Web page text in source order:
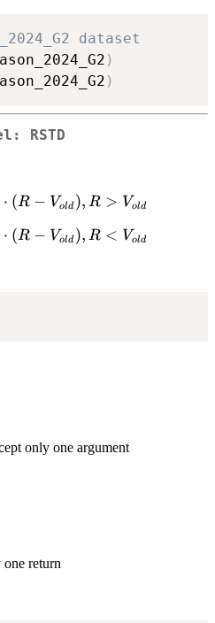
dataset
)
)
RSTD
⋅ (R − Vold ), R > Vold
⋅ (R − Vold ), R < Vold
only one argument
return